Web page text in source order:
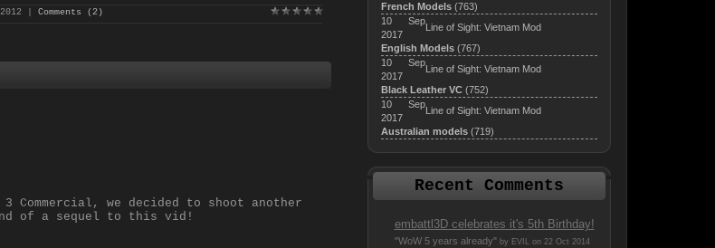
Comments (2)
we decided to shoot another
of a sequel to this vid!
French Models (763)
10 Sep
2017
Line of Sight: Vietnam Mod
English Models (767)
10 Sep
2017
Line of Sight: Vietnam Mod
Black Leather VC (752)
10 Sep
2017
Line of Sight: Vietnam Mod
Australian models (719)
Recent Comments
embattl3D celebrates it's 5th Birthday!
"WoW 5 years already" by EVIL on 22 Oct 2014